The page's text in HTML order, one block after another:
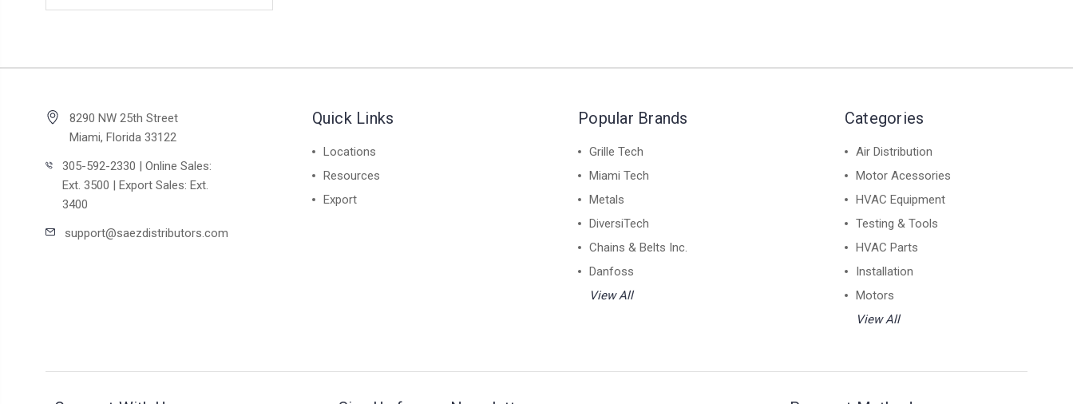
8290 NW 25th Street
Miami, Florida 33122
305-592-2330 | Online Sales:
Ext. 3500 | Export Sales: Ext.
3400
support@saezdistributors.com
Quick Links
Locations
Resources
Export
Popular Brands
Grille Tech
Miami Tech
Metals
DiversiTech
Chains & Belts Inc.
Danfoss
View All
Categories
Air Distribution
Motor Acessories
HVAC Equipment
Testing & Tools
HVAC Parts
Installation
Motors
View All